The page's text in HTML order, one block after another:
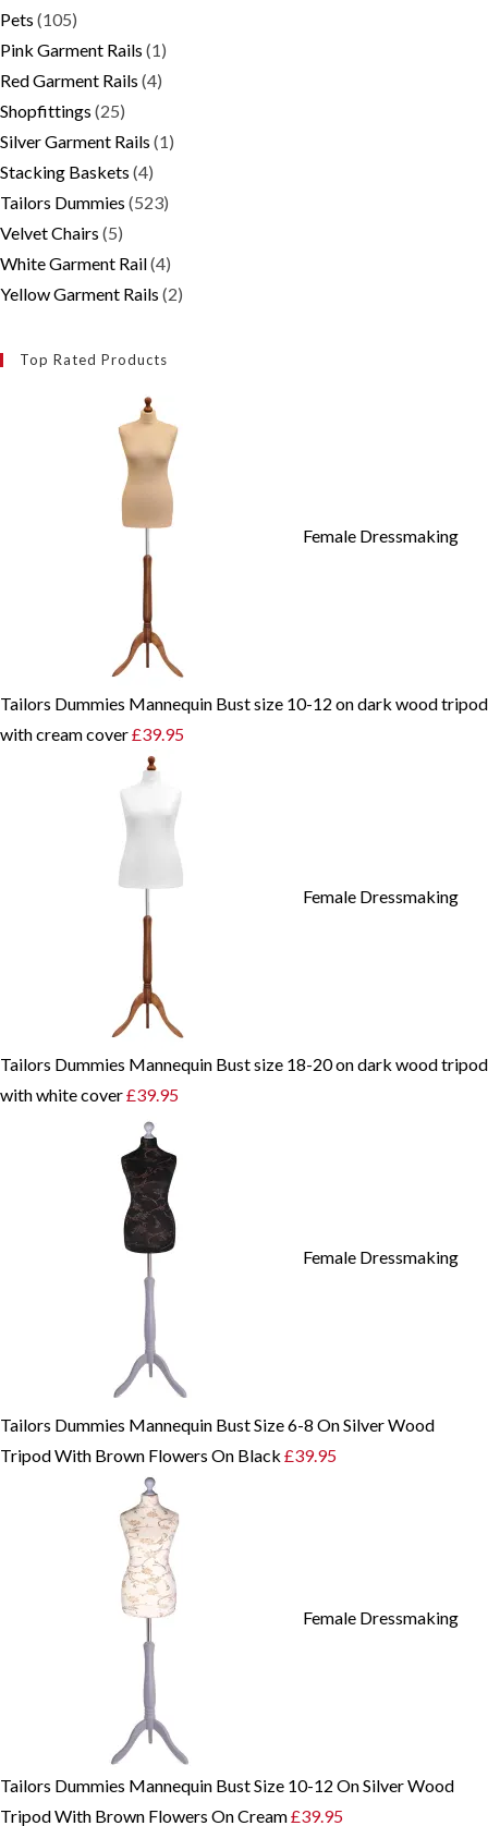
Pets (105)
Pink Garment Rails (1)
Red Garment Rails (4)
Shopfittings (25)
Silver Garment Rails (1)
Stacking Baskets (4)
Tailors Dummies (523)
Velvet Chairs (5)
White Garment Rail(4)
Yellow Garment Rails (2)
Top Rated Products
Female Dressmaking
Tailors Dummies Mannequin Bust size 10-12 on dark wood tripod
with cream cover£39.95
Female Dressmaking
Tailors Dummies Mannequin Bust size 18-20 on dark wood tripod
with white cover£39.95
Female Dressmaking
Tailors Dummies Mannequin Bust Size 6-8 On Silver Wood
Tripod With Brown Flowers On Black £39.95
Female Dressmaking
Tailors Dummies Mannequin Bust Size 10-12 On Silver Wood
Tripod With Brown Flowers On Cream£39.95